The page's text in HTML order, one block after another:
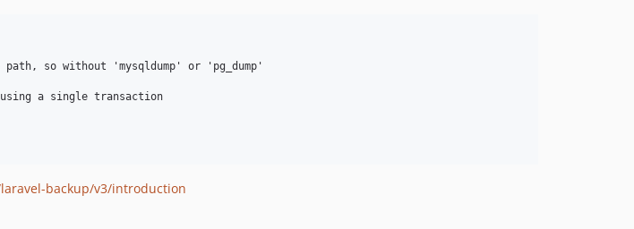
backup/v3/introduction